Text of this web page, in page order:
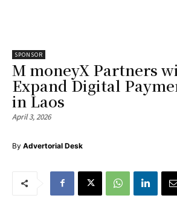
SPONSOR
M moneyX Partners
Expand Digital
in Laos
April 3, 2026
By Advertorial Desk